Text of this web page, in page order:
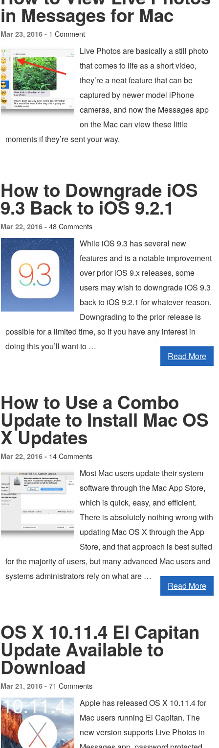
in Messages for Mac
Mar 23, 2016 - 1 Comment
Live Photos are basically a still photo
that comes to life as a short video,
they’re a neat feature that can be
captured by newer model iPhone
cameras, and now the Messages app
on the Mac can view these little
moments if they’re sent your way.
How to Downgrade iOS
9.3 Back to iOS 9.2.1
Mar 22, 2016 - 48 Comments
While iOS 9.3 has several new
features and is a notable improvement
over prior iOS 9.x releases, some
users may wish to downgrade iOS 9.3
back to iOS 9.2.1 for whatever reason.
Downgrading to the prior release is
possible for a limited time, so if you have any interest in
doing this you’ll want to …
Read More
How to Use a Combo
Update to Install Mac OS
X Updates
Mar 22, 2016 - 14 Comments
Most Mac users update their system
software through the Mac App Store,
which is quick, easy, and efficient.
There is absolutely nothing wrong with
updating Mac OS X through the App
Store, and that approach is best suited
for the majority of users, but many advanced Mac users and
systems administrators rely on what are …
Read More
OS X 10.11.4 El Capitan
Update Available to
Download
Mar 21, 2016 - 71 Comments
Apple has released OS X 10.11.4 for
Mac users running El Capitan. The
new version supports Live Photos in